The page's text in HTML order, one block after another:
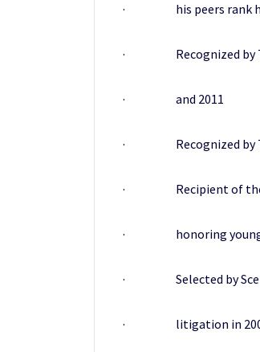
· his peers rank him
· Recognized by
· and 2011
· Recognized by Texas
· Recipient of the
· honoring young
· Selected by Scene in
· litigation in 2009,